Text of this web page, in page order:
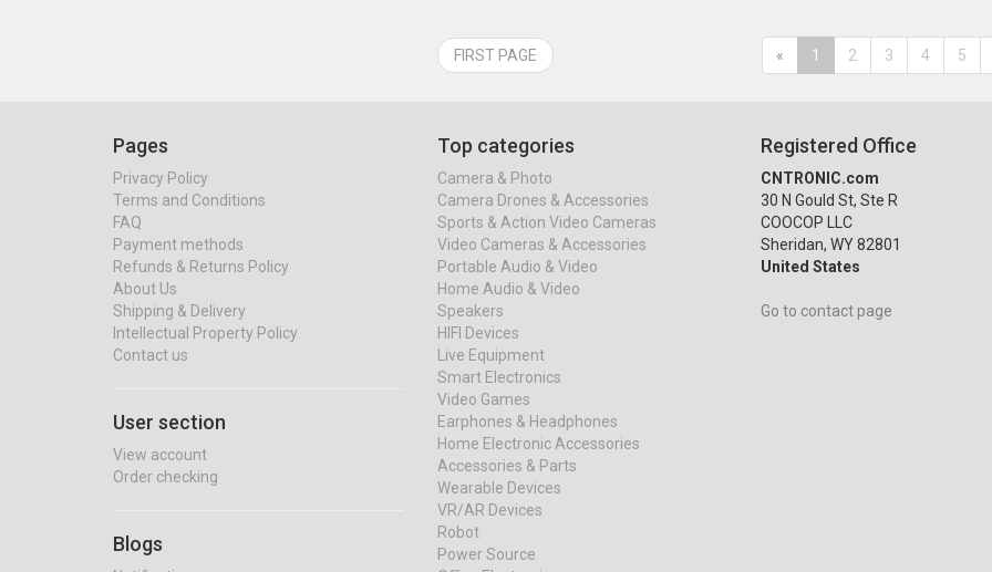
FIRST PAGE « 1 2 3 4 5
Pages
Privacy Policy
Terms and Conditions
FAQ
Payment methods
Refunds & Returns Policy
About Us
Shipping & Delivery
Intellectual Property Policy
Contact us
User section
View account
Order checking
Blogs
Top categories
Camera & Photo
Camera Drones & Accessories
Sports & Action Video Cameras
Video Cameras & Accessories
Portable Audio & Video
Home Audio & Video
Speakers
HIFI Devices
Live Equipment
Smart Electronics
Video Games
Earphones & Headphones
Home Electronic Accessories
Accessories & Parts
Wearable Devices
VR/AR Devices
Robot
Power Source
Registered Office
CNTRONIC.com
30 N Gould St, Ste R
COOCOP LLC
Sheridan, WY 82801
United States
Go to contact page